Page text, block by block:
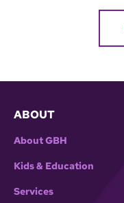
ABOUT
About GBH
Kids & Education
Services